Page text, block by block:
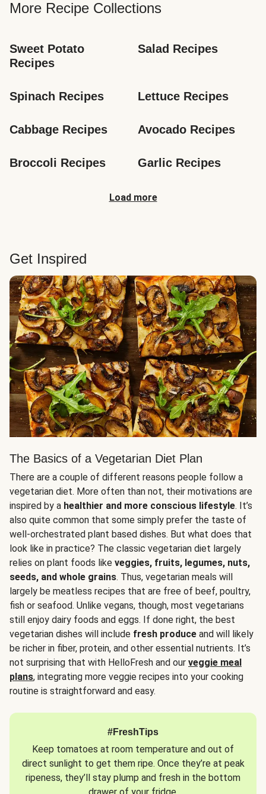
More Recipe Collections
Sweet Potato
Recipes
Salad Recipes
Spinach Recipes Lettuce Recipes
Cabbage Recipes Avocado Recipes
Broccoli Recipes Garlic Recipes
Load more
Get Inspired
The Basics of a Vegetarian Diet Plan
There are a couple of different reasons people follow a
vegetarian diet. More often than not, their motivations are
inspired by a healthier and more conscious lifestyle. It’s
also quite common that some simply prefer the taste of
well-orchestrated plant based dishes. But what does that
look like in practice? The classic vegetarian diet largely
relies on plant foods like veggies, fruits, legumes, nuts,
seeds, and whole grains. Thus, vegetarian meals will
largely be meatless recipes that are free of beef, poultry,
fish or seafood. Unlike vegans, though, most vegetarians
still enjoy dairy foods and eggs. If done right, the best
vegetarian dishes will include fresh produce and will likely
be richer in fiber, protein, and other essential nutrients. It’s
not surprising that with HelloFresh and our veggie meal
plans, integrating more veggie recipes into your cooking
routine is straightforward and easy.
#FreshTips
Keep tomatoes at room temperature and out of
direct sunlight to get them ripe. Once they’re at peak
ripeness, they’ll stay plump and fresh in the bottom